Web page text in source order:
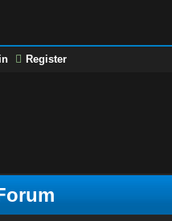
Register